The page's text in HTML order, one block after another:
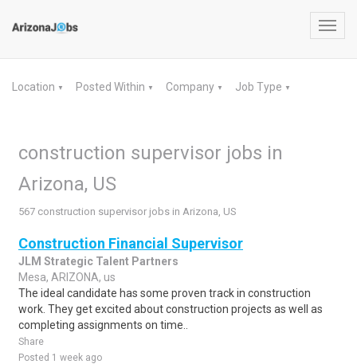
Location ▼ Posted Within ▼ Company ▼ Job Type ▼
construction supervisor jobs in
Arizona, US
567 construction supervisor jobs in Arizona, US
Construction Financial Supervisor
JLM Strategic Talent Partners
Mesa, ARIZONA, us
The ideal candidate has some proven track in construction
work. They get excited about construction projects as well as
completing assignments on time..
Share
Posted 1 week ago